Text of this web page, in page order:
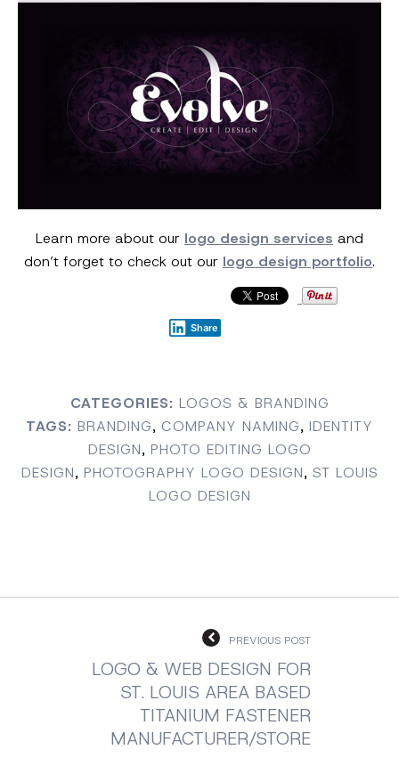
Learn more about our logo design services and
don’t forget to check out our logo design portfolio.
Share
CATEGORIES: LOGOS & BRANDING
TAGS: BRANDING, COMPANY NAMING, IDENTITY
DESIGN, PHOTO EDITING LOGO
DESIGN, PHOTOGRAPHY LOGO DESIGN, ST LOUIS
LOGO DESIGN
PREVIOUS POST
LOGO & WEB DESIGN FOR
ST. LOUIS AREA BASED
TITANIUM FASTENER
MANUFACTURER/STORE